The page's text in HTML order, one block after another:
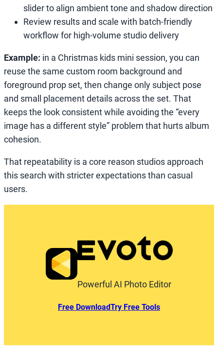
slider to align ambient tone and shadow direction
Review results and scale with batch-friendly
workflow for high-volume studio delivery
Example: in a Christmas kids mini session, you can
reuse the same custom room background and
foreground prop set, then change only subject pose
and small placement details across the set. That
keeps the look consistent while avoiding the “every
image has a different style” problem that hurts album
cohesion.
That repeatability is a core reason studios approach
this search with stricter expectations than casual
users.
Powerful AI Photo Editor
Free DownloadTry Free Tools